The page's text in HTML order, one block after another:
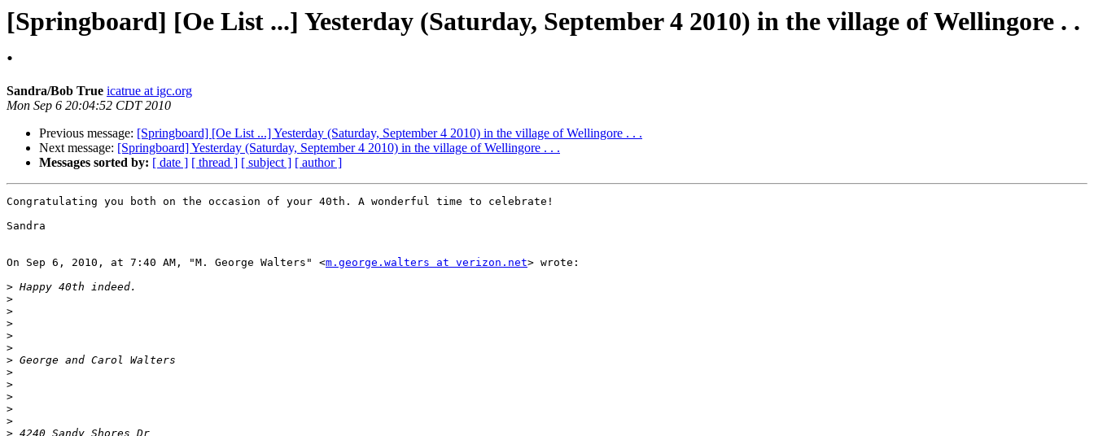
[Springboard] [Oe List ...] Yesterday (Saturday, September 4 2010) in the village of Wellingore . .
.
Sandra/Bob True icatrue at igc.org
Mon Sep 6 20:04:52 CDT 2010
Previous message: [Springboard] [Oe List ...] Yesterday (Saturday, September 4 2010) in the village of Wellingore . . .
Next message: [Springboard] Yesterday (Saturday, September 4 2010) in the village of Wellingore . . .
Messages sorted by: [ date ] [ thread ] [ subject ] [ author ]
Congratulating you both on the occasion of your 40th. A wonderful time to celebrate!
Sandra
On Sep 6, 2010, at 7:40 AM, "M. George Walters" <m.george.walters at verizon.net> wrote:
>
>
>
>
>
>
>
>
>
>
>
>
>